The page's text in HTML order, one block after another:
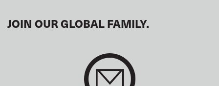
JOIN OUR GLOBAL FAMILY.